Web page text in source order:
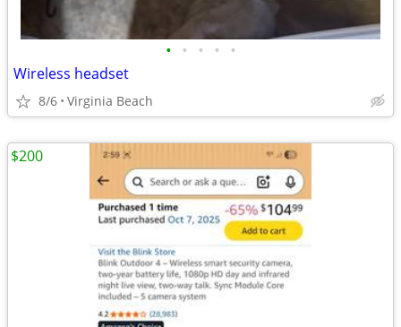
• • • • •
Wireless headset
8/6 Virginia Beach
$200